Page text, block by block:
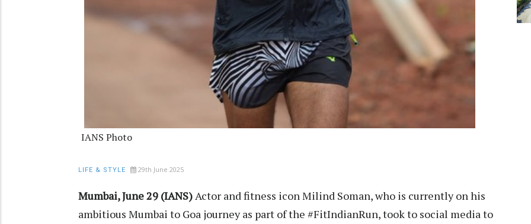
IANS Photo
LIFE & STYLE 29th June 2025
Mumbai, June 29 (IANS)Actor and fitness icon Milind Soman, who is currently on his
ambitious Mumbai to Goa journey as part of the #FitIndianRun, took to social media to